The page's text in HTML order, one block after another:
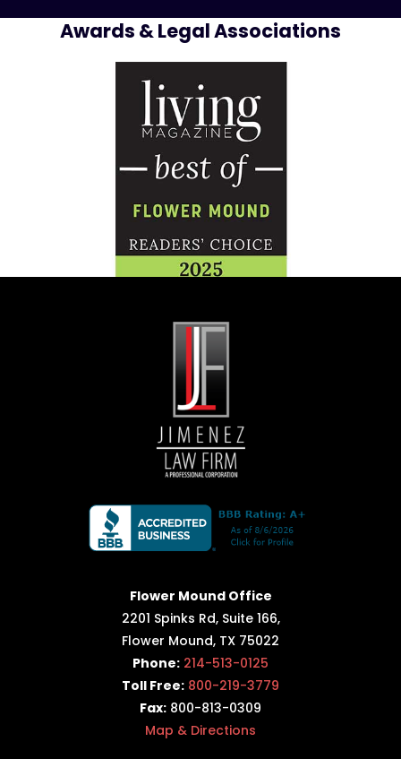
Awards & Legal Associations
Flower Mound Office
2201 Spinks Rd, Suite 166,
Flower Mound, TX 75022
Phone: 214-513-0125
Toll Free: 800-219-3779
Fax: 800-813-0309
Map & Directions